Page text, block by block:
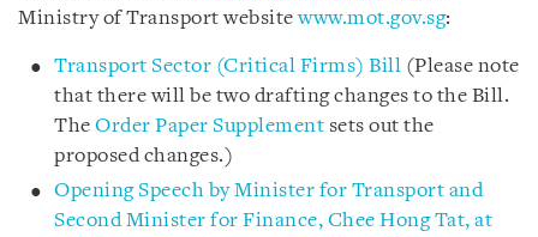
Ministry of Transport websitewww.mot.gov.sg:
Transport Sector (Critical Firms) Bill (Please note
that there will be two drafting changes to the Bill.
The Order Paper Supplement sets out the
proposed changes.)
Opening Speech by Minister for Transport and
Second Minister for Finance, Chee Hong Tat, at